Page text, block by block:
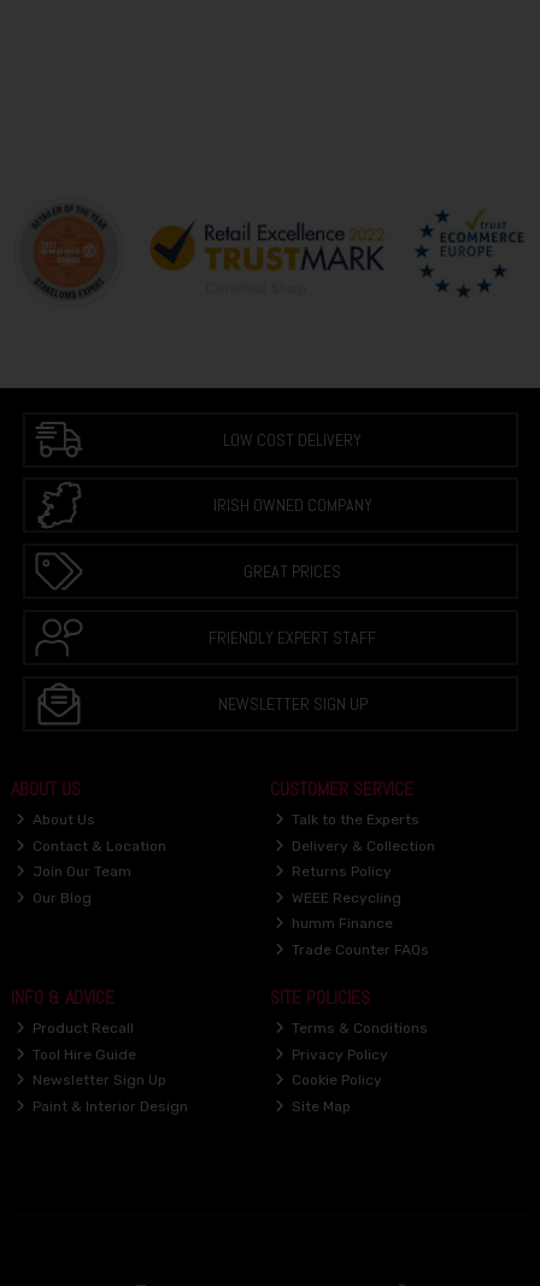
LOW COST DELIVERY
IRISH OWNED COMPANY
GREAT PRICES
FRIENDLY EXPERT STAFF
NEWSLETTER SIGN UP
ABOUT US
About Us
Contact & Location
Join Our Team
Our Blog
CUSTOMER SERVICE
Talk to the Experts
Delivery & Collection
Returns Policy
WEEE Recycling
humm Finance
Trade Counter FAQs
INFO & ADVICE
Product Recall
Tool Hire Guide
Newsletter Sign Up
Paint & Interior Design
SITE POLICIES
Terms & Conditions
Privacy Policy
Cookie Policy
Site Map